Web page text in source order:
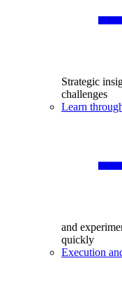
Strategic
challenges
Learn
and
quickly
Execution